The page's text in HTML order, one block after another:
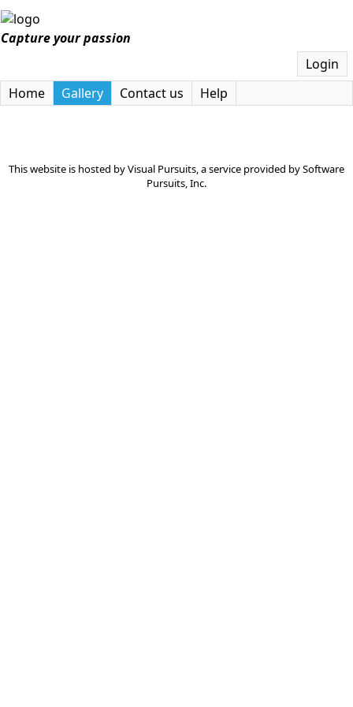
Capture your passion
Login
Home
Gallery Contact us Help
This website is hosted byVisual Pursuits, a service provided bySoftware
Pursuits, Inc.